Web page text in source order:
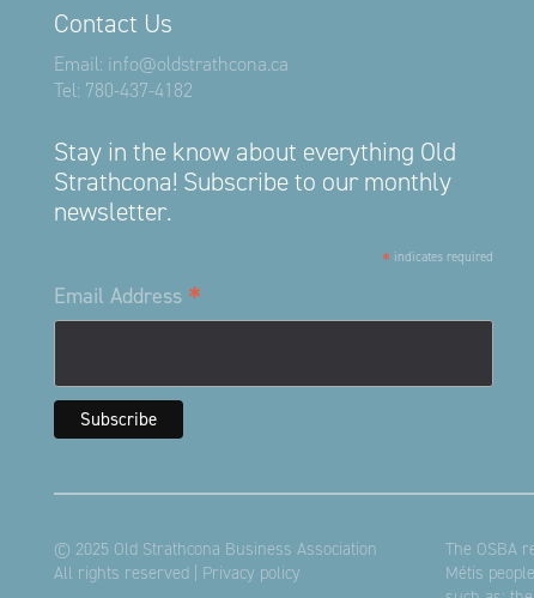
Contact Us
Email: info@oldstrathcona.ca
Tel: 780-437-4182
Stay in the know about everything Old
Strathcona! Subscribe to our monthly
newsletter.
* indicates required
Email Address *
© 2025 Old Strathcona Business Association
All rights reserved | Privacy policy
The OSBA
Métis